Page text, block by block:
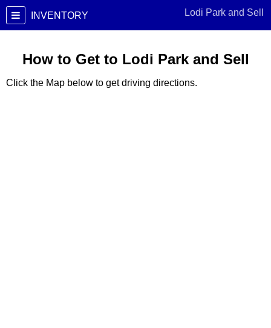
INVENTORY Lodi Park and Sell
How to Get to Lodi Park and Sell
Click the Map below to get driving directions.